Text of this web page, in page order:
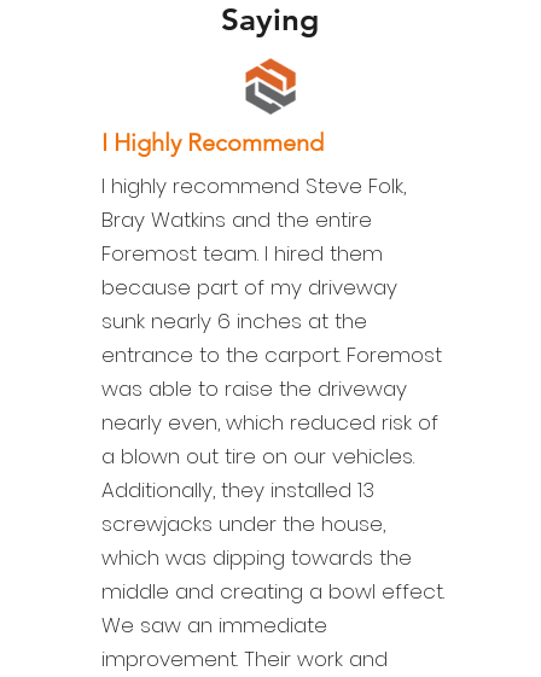
Saying
I Highly Recommend
I highly recommend Steve Folk,
Bray Watkins and the entire
Foremost team. I hired them
because part of my driveway
sunk nearly 6 inches at the
entrance to the carport. Foremost
was able to raise the driveway
nearly even, which reduced risk of
a blown out tire on our vehicles.
Additionally, they installed 13
screwjacks under the house,
which was dipping towards the
middle and creating a bowl effect.
We saw an immediate
improvement. Their work and